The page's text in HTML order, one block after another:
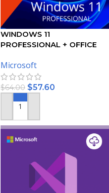
WINDOWS 11
PROFESSIONAL + OFFICE
BUNDLE
Microsoft
$64.00 $57.60
ADD TO CART